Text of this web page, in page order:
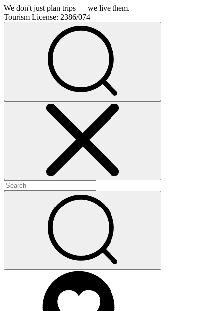
We don't just plan trips — we live them.
Tourism License: 2386/074